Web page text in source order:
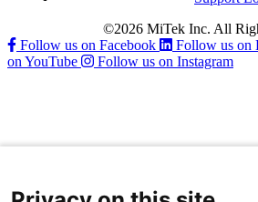
©2026 MiTek Inc. All
Follow us on Facebook
Follow us on
on YouTube
Follow us on Instagram